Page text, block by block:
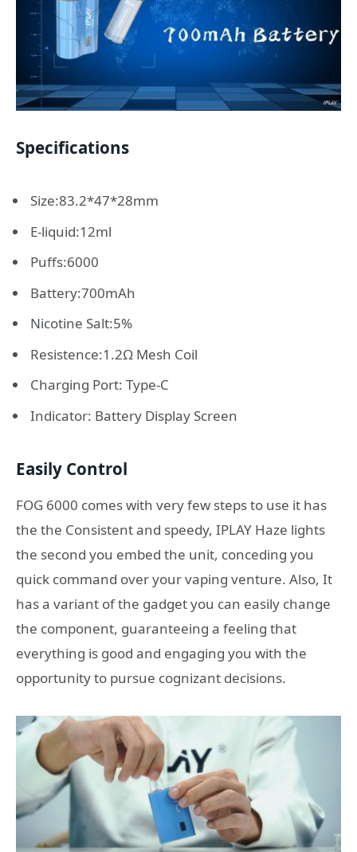
Specifications
Size:83.2*47*28mm
E-liquid:12ml
Puffs:6000
Battery:700mAh
Nicotine Salt:5%
Resistence:1.2Ω Mesh Coil
Charging Port: Type-C
Indicator: Battery Display Screen
Easily Control
FOG 6000 comes with very few steps to use it has
the the Consistent and speedy, IPLAY Haze lights
the second you embed the unit, conceding you
quick command over your vaping venture. Also, It
has a variant of the gadget you can easily change
the component, guaranteeing a feeling that
everything is good and engaging you with the
opportunity to pursue cognizant decisions.